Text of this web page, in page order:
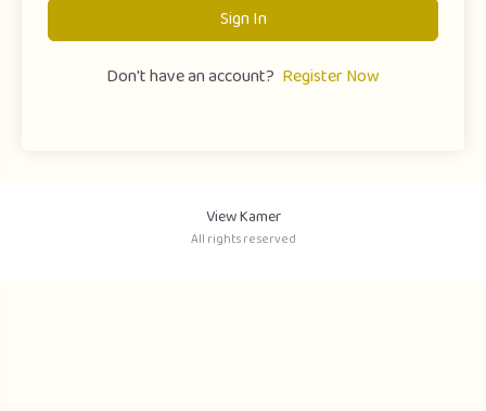
Sign In
Don't have an account? Register Now
View Kamer
All rights reserved